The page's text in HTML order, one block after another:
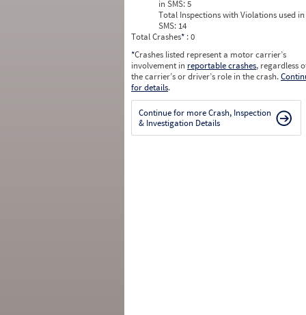
in SMS:5
Total Inspections with Violations used in
SMS: 14
Total Crashes* : 0
*Crashes listed represent a motor carrier’s
involvement in reportable crashes, regardless
the carrier’s or driver’s role in the crash.
for details.
Continue for more Crash, Inspection
& Investigation Details